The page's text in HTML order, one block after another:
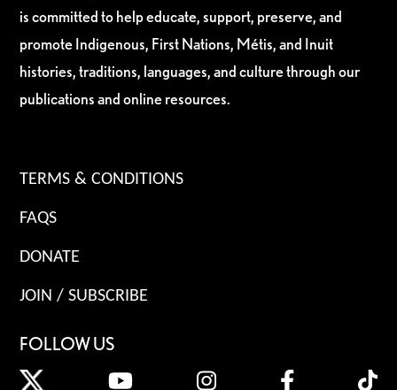
is committed to help educate, support, preserve, and
promote Indigenous, First Nations, Métis, and Inuit
histories, traditions, languages, and culture through our
publications and online resources.
TERMS & CONDITIONS
FAQS
DONATE
JOIN / SUBSCRIBE
FOLLOW US